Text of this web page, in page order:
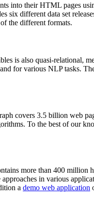
into their HTML pages
six different data set
the different formats.
is also quasi-relational,
for various NLP tasks.
covers 3.5 billion web
To the best of our
more than 400
in various
a demo web application